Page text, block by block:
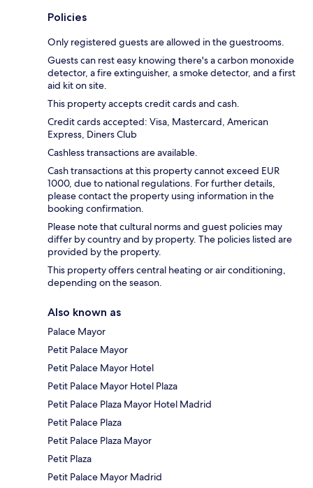
Policies
Only registered guests are allowed in the guestrooms.
Guests can rest easy knowing there's a carbon monoxide
detector, a fire extinguisher, a smoke detector, and a first
aid kit on site.
This property accepts credit cards and cash.
Credit cards accepted: Visa, Mastercard, American
Express, Diners Club
Cashless transactions are available.
Cash transactions at this property cannot exceed EUR
1000, due to national regulations. For further details,
please contact the property using information in the
booking confirmation.
Please note that cultural norms and guest policies may
differ by country and by property. The policies listed are
provided by the property.
This property offers central heating or air conditioning,
depending on the season.
Also known as
Palace Mayor
Petit Palace Mayor
Petit Palace Mayor Hotel
Petit Palace Mayor Hotel Plaza
Petit Palace Plaza Mayor Hotel Madrid
Petit Palace Plaza
Petit Palace Plaza Mayor
Petit Plaza
Petit Palace Mayor Madrid